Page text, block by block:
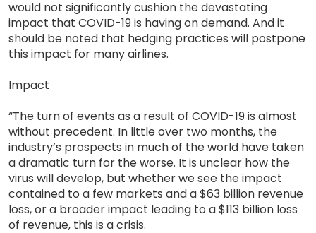
would not significantly cushion the devastating
impact that COVID-19 is having on demand. And it
should be noted that hedging practices will postpone
this impact for many airlines.
Impact
“The turn of events as a result of COVID-19 is almost
without precedent. In little over two months, the
industry’s prospects in much of the world have taken
a dramatic turn for the worse. It is unclear how the
virus will develop, but whether we see the impact
contained to a few markets and a $63 billion revenue
loss, or a broader impact leading to a $113 billion loss
of revenue, this is a crisis.